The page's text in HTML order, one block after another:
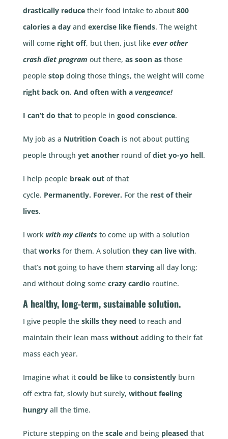
drastically reducetheir food intake to about 800
calories a dayand exercise like fiends. The weight
will come right off, but then, just like ever other
crash diet program out there, as soon asthose
people stopdoing those things, the weight will come
right back on. And often with a vengeance!
I can’t do thatto people in good conscience.
My job as a Nutrition Coachis not about putting
people through yet anotherround ofdiet yo-yo hell.
I help people break outof that
cycle. Permanently. Forever. For the rest of their
lives.
I work with my clients to come up with a solution
that worksfor them. A solution they can live with,
that’s notgoing to have them starvingall day long;
and without doing some crazy cardio routine.
A healthy, long-term,sustainablesolution.
I give people the skills they need to reach and
maintain their lean mass withoutadding to their fat
mass each year.
Imagine what it could be liketo consistentlyburn
off extra fat, slowly but surely, without feeling
hungryall the time.
Picture stepping on the scaleand being pleased that